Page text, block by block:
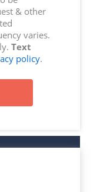
& other
varies.
Text
policy.